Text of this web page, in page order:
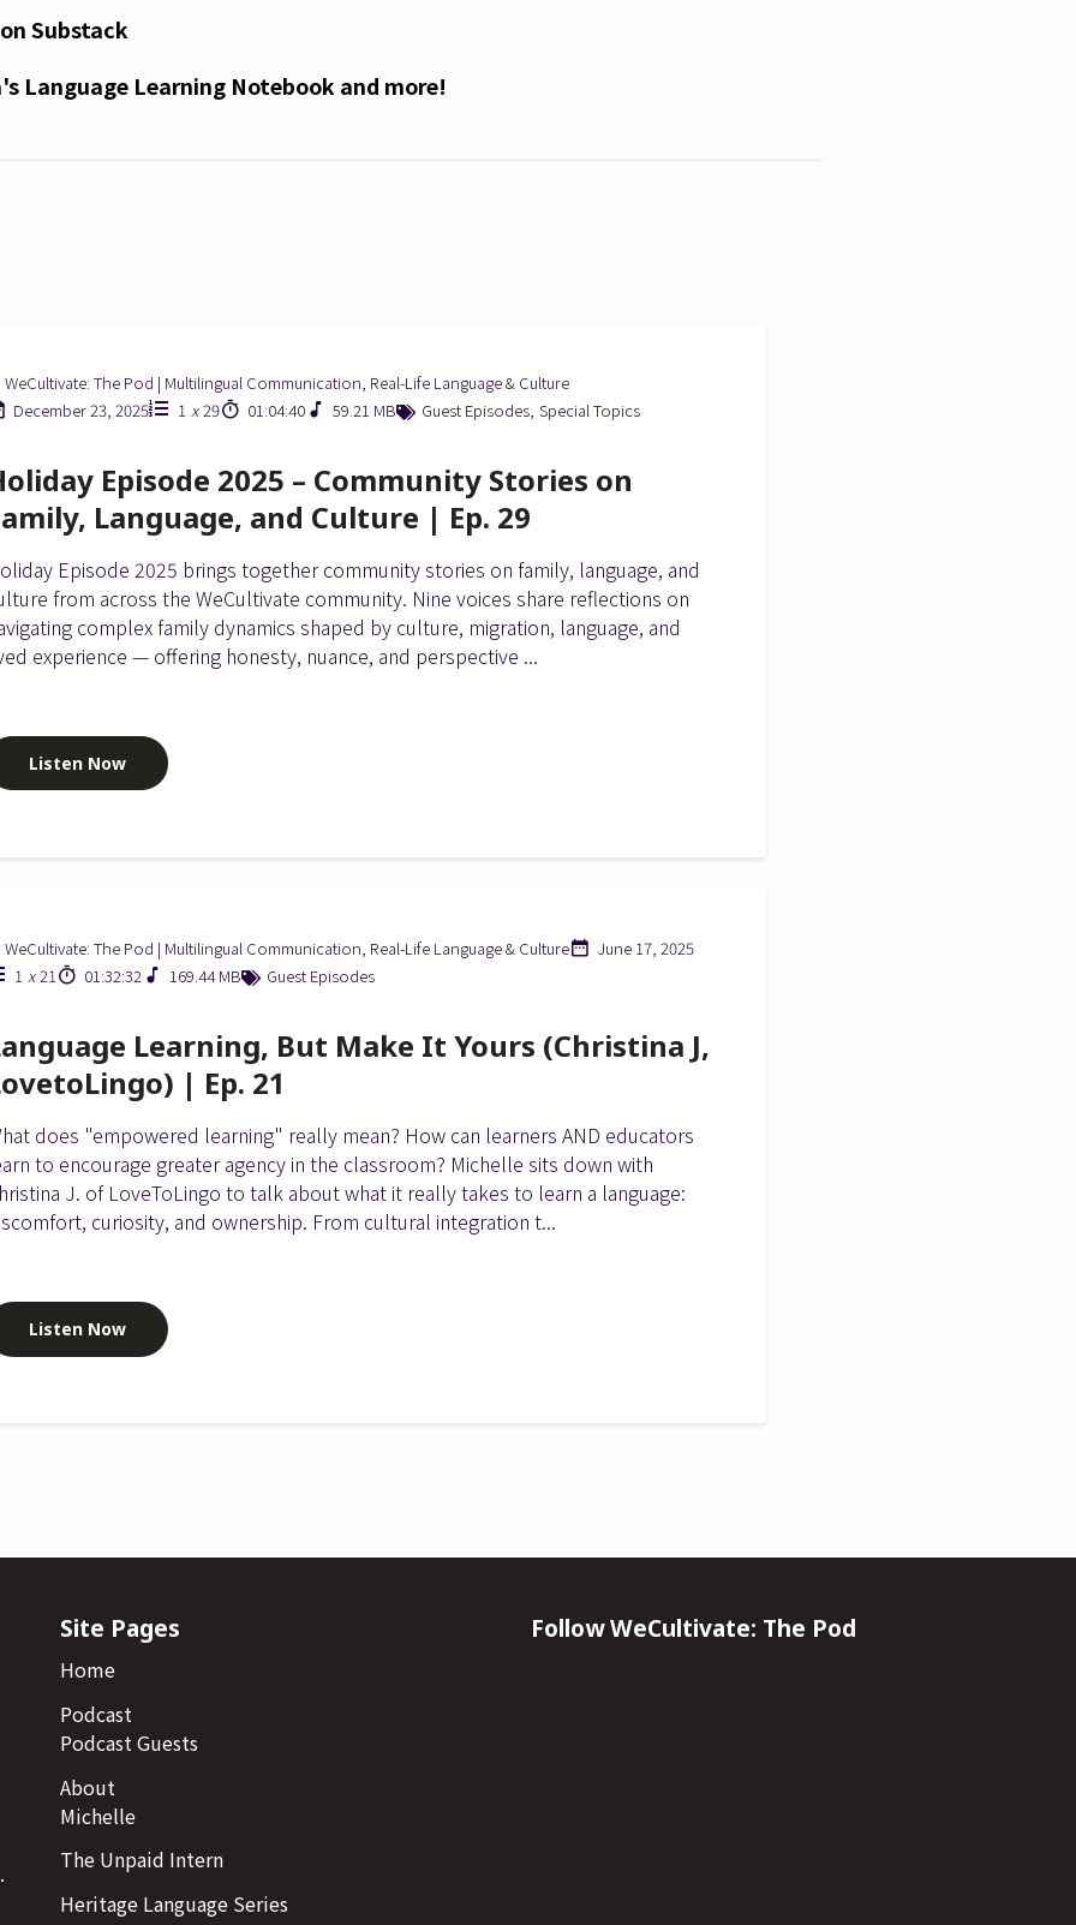
Substack
Language Learning Notebook and more!
WeCultivate: The Pod | Multilingual Communication, Real-Life Language & Culture
December 23, 2025
1 x 29 01:04:40 59.21 MB Guest Episodes Special Topics
Episode 2025 – Community Stories on
Language, and Culture | Ep. 29
Episode 2025 brings together community stories on family, language, and
from across the WeCultivate community. Nine voices share reflections on
complex family dynamics shaped by culture, migration, language, and
experience — offering honesty, nuance, and perspective ...
Listen Now
WeCultivate: The Pod | Multilingual Communication, Real-Life Language & Culture
June 17, 2025
1 x 21 01:32:32 169.44 MB Guest Episodes
Learning, But Make It Yours (Christina J,
| Ep. 21
does "empowered learning" really mean? How can learners AND educators
to encourage greater agency in the classroom? Michelle sits down with
J. of LoveToLingo to talk about what it really takes to learn a language:
curiosity, and ownership. From cultural integration t...
Listen Now
Site Pages
Home
Podcast
Podcast Guests
About
Michelle
The Unpaid Intern
Heritage Language Series
Follow WeCultivate: The Pod